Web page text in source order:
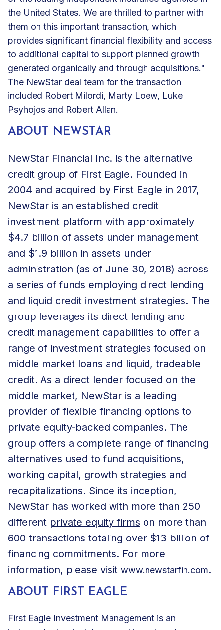
the United States. We are thrilled to partner with
them on this important transaction, which
provides significant financial flexibility and access
to additional capital to support planned growth
generated organically and through acquisitions."
The NewStar deal team for the transaction
included Robert Milordi, Marty Loew, Luke
Psyhojos and Robert Allan.
ABOUT NEWSTAR
NewStar Financial Inc. is the alternative
credit group of First Eagle. Founded in
2004 and acquired by First Eagle in 2017,
NewStar is an established credit
investment platform with approximately
$4.7 billion of assets under management
and $1.9 billion in assets under
administration (as of June 30, 2018) across
a series of funds employing direct lending
and liquid credit investment strategies. The
group leverages its direct lending and
credit management capabilities to offer a
range of investment strategies focused on
middle market loans and liquid, tradeable
credit. As a direct lender focused on the
middle market, NewStar is a leading
provider of flexible financing options to
private equity-backed companies. The
group offers a complete range of financing
alternatives used to fund acquisitions,
working capital, growth strategies and
recapitalizations. Since its inception,
NewStar has worked with more than 250
different private equity firms on more than
600 transactions totaling over $13 billion of
financing commitments. For more
information, please visit www.newstarfin.com.
ABOUT FIRST EAGLE
First Eagle Investment Management is an